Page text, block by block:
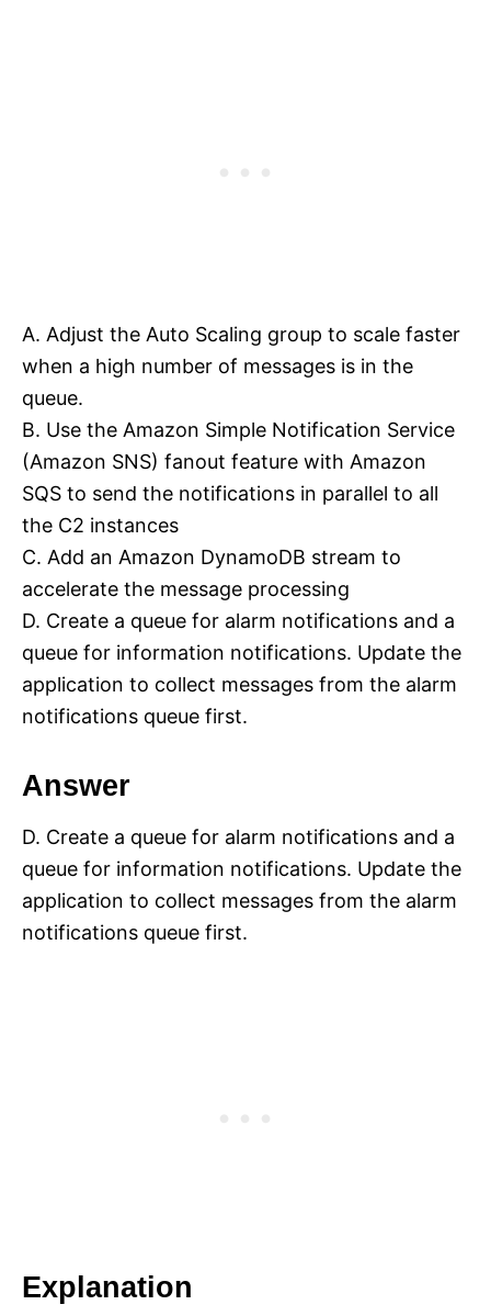
A. Adjust the Auto Scaling group to scale faster
when a high number of messages is in the
queue.
B. Use the Amazon Simple Notification Service
(Amazon SNS) fanout feature with Amazon
SQS to send the notifications in parallel to all
the C2 instances
C. Add an Amazon DynamoDB stream to
accelerate the message processing
D. Create a queue for alarm notifications and a
queue for information notifications. Update the
application to collect messages from the alarm
notifications queue first.
Answer
D. Create a queue for alarm notifications and a
queue for information notifications. Update the
application to collect messages from the alarm
notifications queue first.
Explanation